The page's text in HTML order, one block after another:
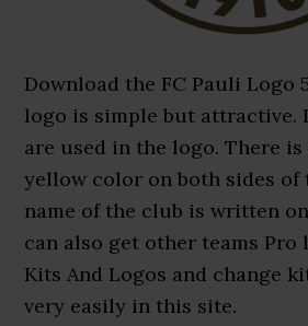
Download the FC Pauli Logo
logo is simple but attractive.
are used in the logo. There
yellow color on both sides of
name of the club is written
can also get other teams Pro
Kits And Logos and change
very easily in this site.